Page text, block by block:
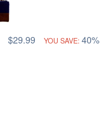
$29.99 YOU SAVE: 40%